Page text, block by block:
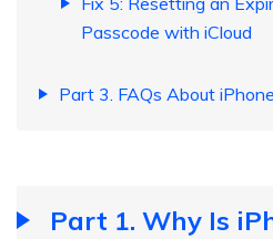
Passcode with iCloud
Part 3. FAQs About
Part 1. Why Is